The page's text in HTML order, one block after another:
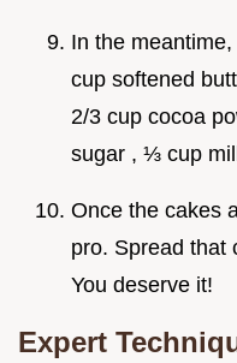
In the
cup softened
2/3 cup cocoa
sugar , ⅓ cup
Once the cakes
pro. Spread that
You deserve it!
Expert